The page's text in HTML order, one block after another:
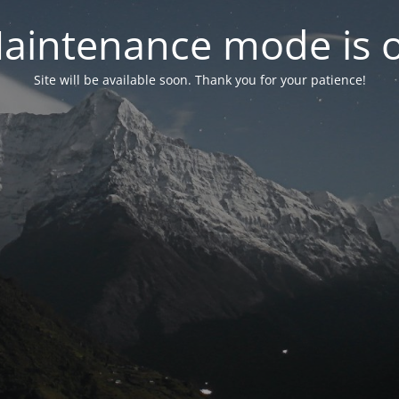
mode is
Site will be available soon. Thank you for your patience!